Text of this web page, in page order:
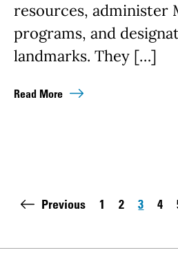
resources, administer
programs, and
landmarks. They […]
Read More
Pagination
Previous
Page
1
Page
2
Page
3 4